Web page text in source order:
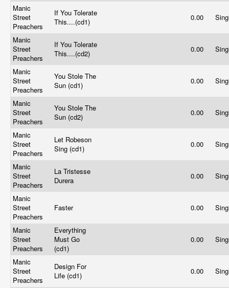
Manic
Street
Preachers
If You Tolerate
This....(cd1)
0.00
Manic
Street
Preachers
If You Tolerate
This....(cd2)
0.00
Manic
Street
Preachers
You Stole The
Sun (cd1)
0.00
Manic
Street
Preachers
You Stole The
Sun (cd2)
0.00
Manic
Street
Preachers
Let Robeson
Sing (cd1)
0.00
Manic
Street
Preachers
La Tristesse
Durera
0.00
Manic
Street
Preachers
Faster 0.00
Manic
Street
Preachers
Everything
Must Go
(cd1)
0.00
Manic
Street
Preachers
Design For
Life (cd1)
0.00